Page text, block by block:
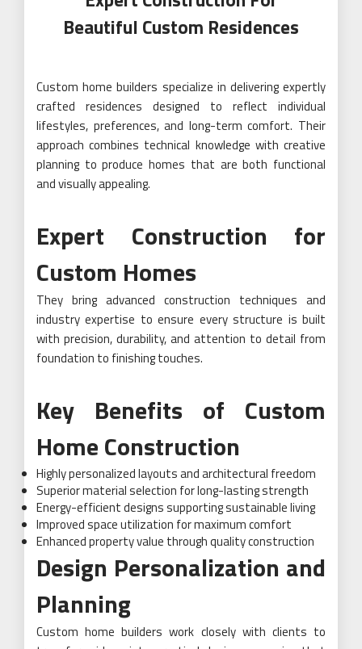
Beautiful Custom Residences
Custom home builders specialize in delivering expertly
crafted residences designed to reflect individual
lifestyles, preferences, and long-term comfort. Their
approach combines technical knowledge with creative
planning to produce homes that are both functional
and visually appealing.
Expert Construction for
Custom Homes
They bring advanced construction techniques and
industry expertise to ensure every structure is built
with precision, durability, and attention to detail from
foundation to finishing touches.
Key Benefits of Custom
Home Construction
Highly personalized layouts and architectural freedom
Superior material selection for long-lasting strength
Energy-efficient designs supporting sustainable living
Improved space utilization for maximum comfort
Enhanced property value through quality construction
Design Personalization and
Planning
Custom home builders work closely with clients to